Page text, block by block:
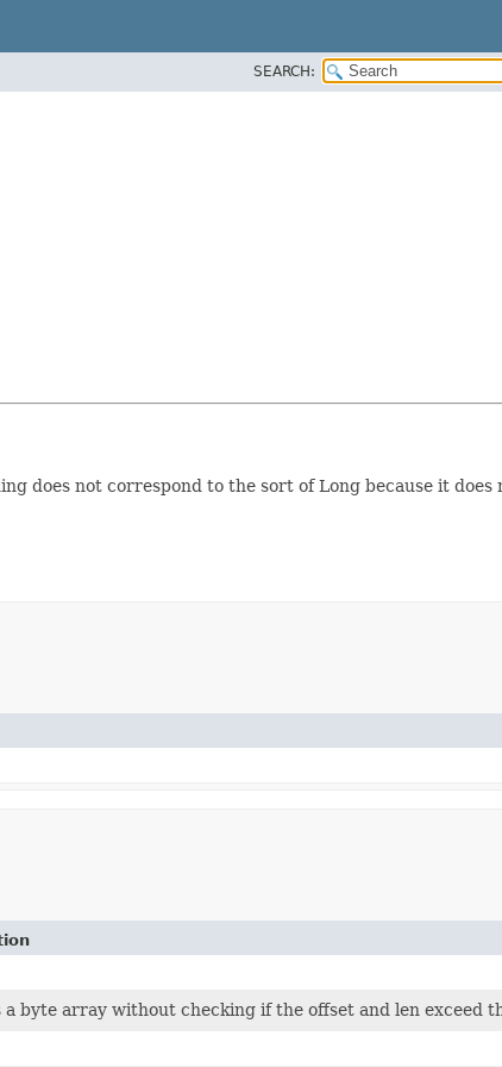
SEARCH:
does not correspond to the sort of Long because it
a byte array without checking if the offset and len exceed